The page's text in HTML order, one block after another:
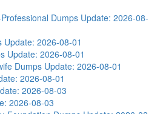
Dumps Update: 2026-08-
Update: 2026-08-01
Update: 2026-08-01
Dumps Update: 2026-08-01
2026-08-01
2026-08-03
2026-08-03